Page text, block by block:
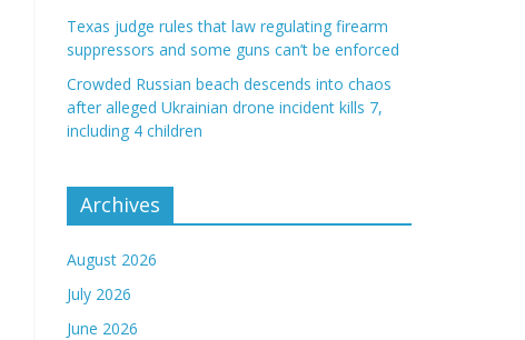
Texas judge rules that law regulating firearm
suppressors and some guns can’t be enforced
Crowded Russian beach descends into chaos
after alleged Ukrainian drone incident kills 7,
including 4 children
Archives
August 2026
July 2026
June 2026